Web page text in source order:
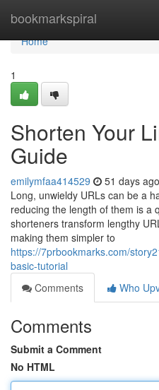
bookmarkspiral
Home
Home
1
Shorten Your
Guide
emilymfaa414529 51 days ago
Long, unwieldy URLs can be a
reducing the length of them is a
shorteners transform lengthy
making them simpler to
https://7prbookmarks.com/
basic-tutorial
Comments
Who
Comments
Submit a Comment
No HTML